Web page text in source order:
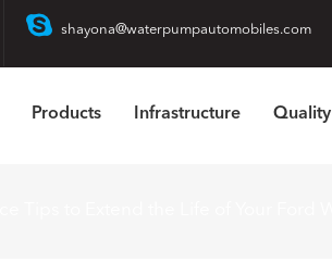
shayona@waterpumpautomobiles.com
Products Infrastructure Quality